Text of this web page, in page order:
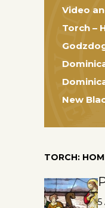
Video
Torch –
New
TORCH:
5